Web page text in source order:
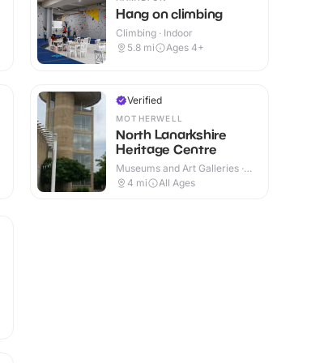
Hang on climbing
Climbing · Indoor
5.8 mi Ages 4+
Verified
MOTHERWELL
North Lanarkshire
Heritage Centre
Museums and Art Galleries ·
Indoor
4 mi All Ages